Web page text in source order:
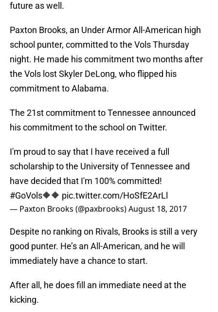
future as well.
Paxton Brooks, an Under Armor All-American high
school punter, committed to the Vols Thursday
night. He made his commitment two months after
the Vols lost Skyler DeLong, who flipped his
commitment to Alabama.
The 21st commitment to Tennessee announced
his commitment to the school on Twitter.
I'm proud to say that I have received a full
scholarship to the University of Tennessee and
have decided that I'm 100% committed!
#GoVols🔶🔶 pic.twitter.com/HoSfE2ArLl
— Paxton Brooks (@paxbrooks)August 18, 2017
Despite no ranking on Rivals, Brooks is still a very
good punter. He’s an All-American, and he will
immediately have a chance to start.
After all, he does fill an immediate need at the
kicking.